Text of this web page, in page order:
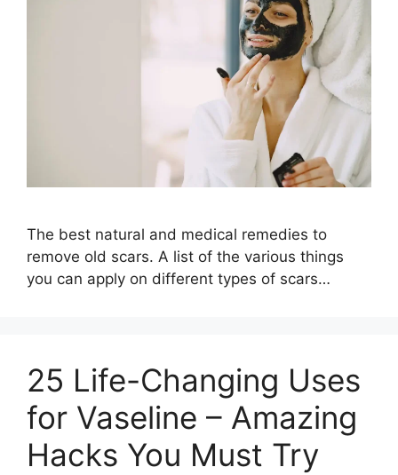
The best natural and medical remedies to
remove old scars. A list of the various things
you can apply on different types of scars…
25 Life-Changing Uses
for Vaseline – Amazing
Hacks You Must Try